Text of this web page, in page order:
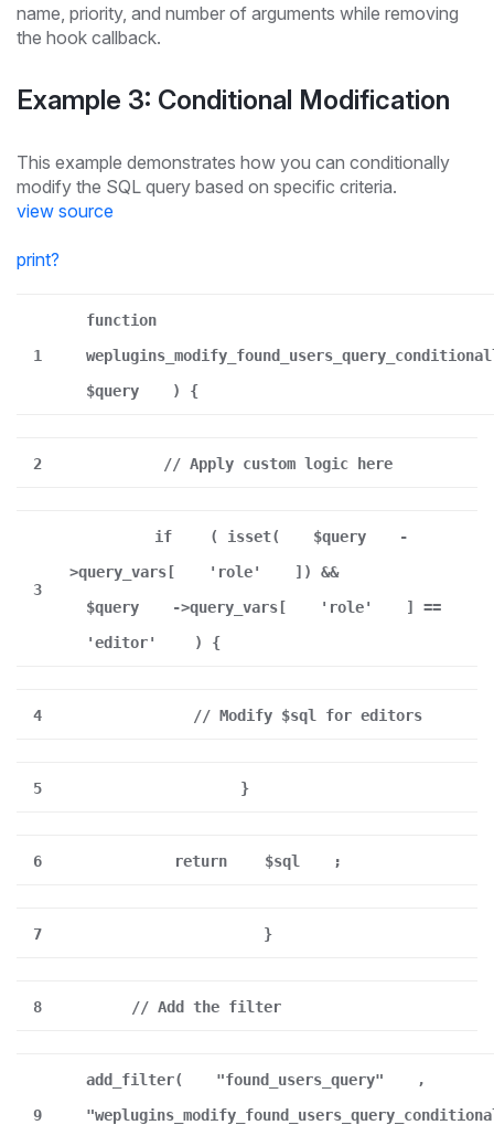
name, priority, and number of arguments while removing
the hook callback.
Example 3: Conditional Modification
This example demonstrates how you can conditionally
modify the SQL query based on specific criteria.
view source
print?
1
function
$query
) {
2 // Apply custom logic here
3
if ( isset( $query
-
>query_vars[
'role'
]) &&
$query
->query_vars[ 'role'
] ==
'editor'
) {
4 // Modify $sql for editors
5 }
6 return $sql ;
7 }
8 // Add the filter
9
add_filter( "found_users_query"
,